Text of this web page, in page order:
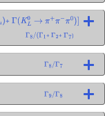
+Γ KL0 → π+ π− π0)]
Γ8/( Γ1 +Γ 2+Γ 7 )
Γ8/Γ7
Γ9/Γ8